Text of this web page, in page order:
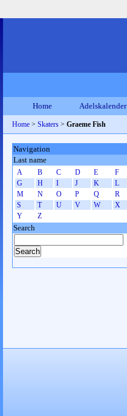
Home Adelskalender
Home > Skaters > Graeme Fish
Navigation
Last name
A B C D E
F
G
H I J K
L
M
N O P Q
R
S
T U V W
X
Y
Z
Search